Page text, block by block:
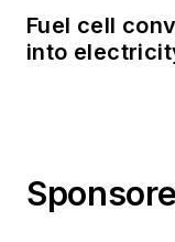
Fuel cell
into